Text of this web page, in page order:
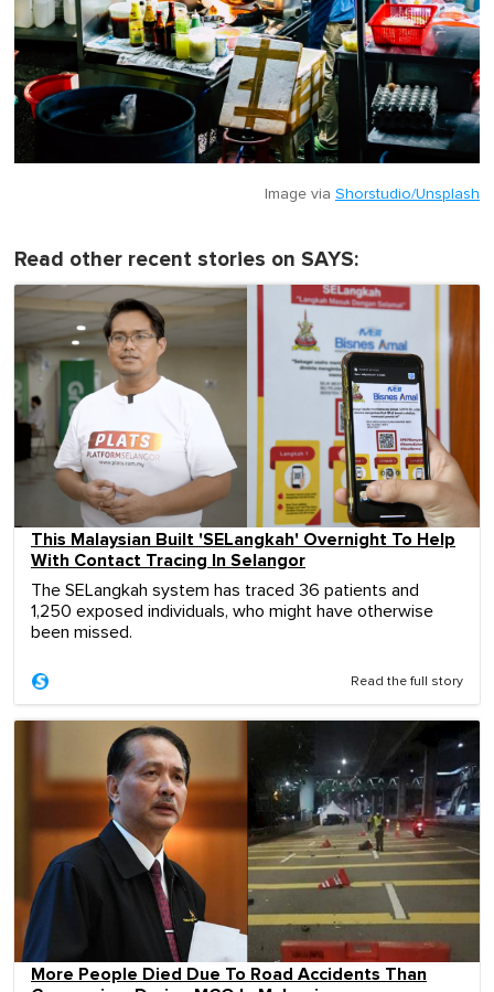
Image via Shorstudio/Unsplash
Read other recent stories on SAYS:
This Malaysian Built 'SELangkah' Overnight To Help
With Contact Tracing In Selangor
The SELangkah system has traced 36 patients and
1,250 exposed individuals, who might have otherwise
been missed.
Read the full story
More People Died Due To Road Accidents Than